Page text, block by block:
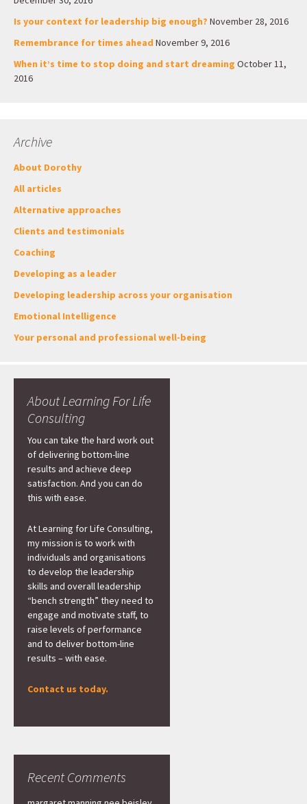
Is your context for leadership big enough? November 28, 2016
Remembrance for times ahead November 9, 2016
When it’s time to stop doing and start dreaming October 11,
2016
Archive
About Dorothy
All articles
Alternative approaches
Clients and testimonials
Coaching
Developing as a leader
Developing leadership across your organisation
Emotional Intelligence
Your personal and professional well-being
About Learning For Life
Consulting
You can take the hard work out
of delivering bottom-line
results and achieve deep
satisfaction. And you can do
this with ease.
At Learning for Life Consulting,
my mission is to work with
individuals and organisations
to develop the leadership
skills and overall leadership
“bench strength” they need to
engage and motivate staff, to
raise levels of performance
and to deliver bottom-line
results – with ease.
Contact us today.
Recent Comments